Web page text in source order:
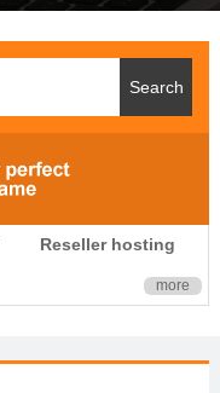
Reseller hosting
more